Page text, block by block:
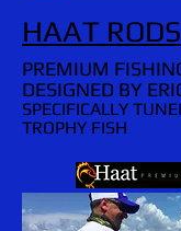
HAAT RODS
PREMIUM
DESIGNED BY
SPECIFICALLY
TROPHY FISH